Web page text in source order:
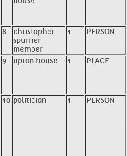
8
christopher
spurrier
member
1 PERSON
9 upton house 1 PLACE
10 politician 1 PERSON